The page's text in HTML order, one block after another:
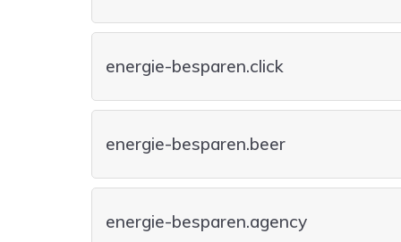
energie-besparen.click
energie-besparen.beer
energie-besparen.agency